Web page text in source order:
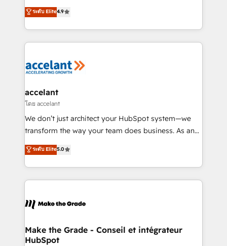
international offices and 175+ employees.
clients, un ROI mesurable. Notre mission : faire de
HubSpot un vrai levier de performance pour votre
organisation. Cela passe par la compréhension de
vos processus, la fiabilisation de vos données et
la plateforme. Nos domaines d'intervention : -
& reprise de données - Stratégie RevOps &
alignement Marketing / Sales - Data, reporting &
tableaux de bord - Onboarding, audit &
optimisation - Intégrations métiers (ERP, téléphonie,
changement Nous intervenons auprès des PME, ETI
et grandes entreprises en France et à l'international,
& logistique.
ระดับ Elite4.9
accelant
โดย accelant
We don’t just architect your HubSpot system—we
transform the way your team does business. As an
Elite HubSpot Solutions Partner, we specialize in
creating tailored, end-to-end CRM solutions that
accelerate growth, improve operational efficiency,
and ensure faster time to value on HubSpot. What
day one, our team takes the time to deeply
strategies that deliver impactful results. Our mission
is to empower you to unlock HubSpot’s full potential
ระดับ Elite5.0
Make the Grade - Conseil et intégrateur
HubSpot